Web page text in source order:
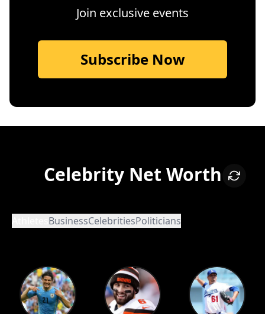
Join exclusive events
Subscribe Now
Celebrity Net Worth
BusinessCelebritiesPoliticians